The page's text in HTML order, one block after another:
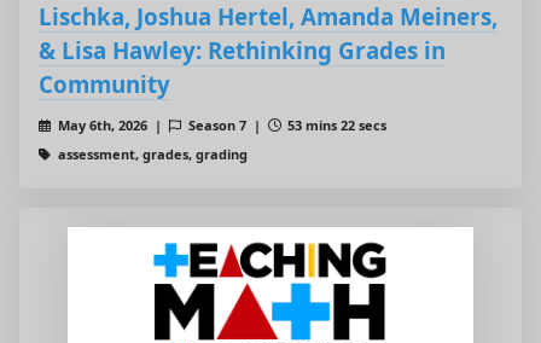
Lischka, Joshua Hertel, Amanda Meiners,
& Lisa Hawley: Rethinking Grades in
Community
May 6th, 2026 | Season 7 |
53 mins 22 secs
assessment, grades, grading